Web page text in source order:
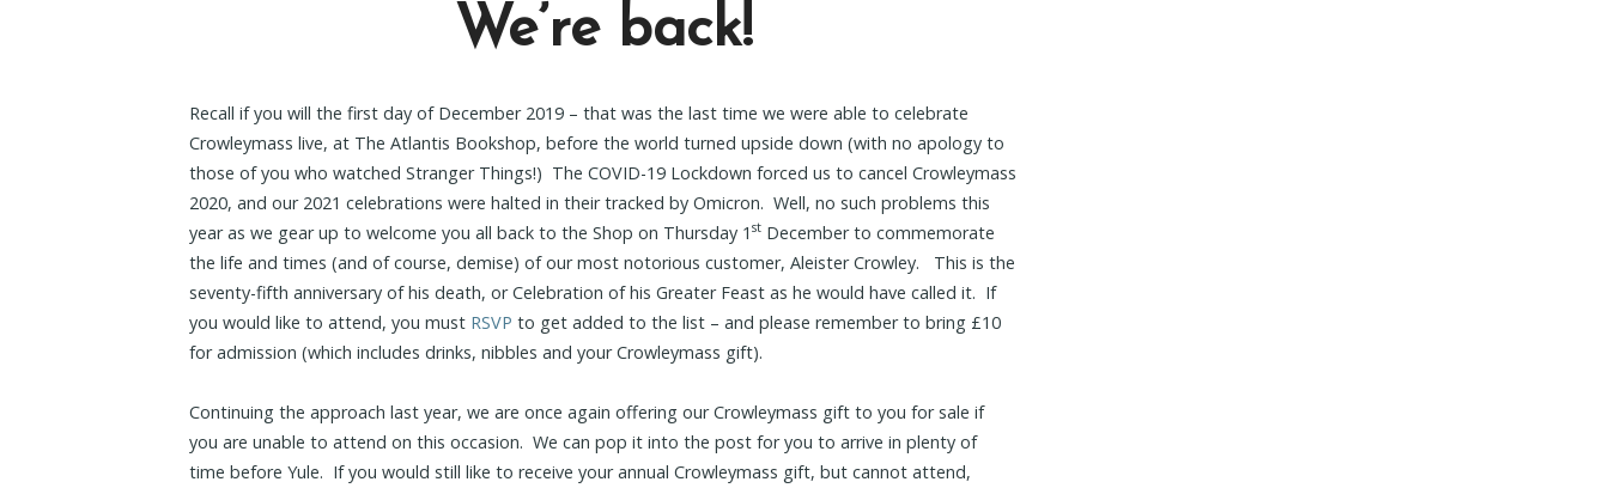
We’re back!
Recall if you will the first day of December 2019 – that was the last time we were able to celebrate
Crowleymass live, at The Atlantis Bookshop, before the world turned upside down (with no apology to
those of you who watched Stranger Things!) The COVID-19 Lockdown forced us to cancel Crowleymass
2020, and our 2021 celebrations were halted in their tracked by Omicron. Well, no such problems this
year as we gear up to welcome you all back to the Shop on Thursday 1st December to commemorate
the life and times (and of course, demise) of our most notorious customer, Aleister Crowley. This is the
seventy-fifth anniversary of his death, or Celebration of his Greater Feast as he would have called it. If
you would like to attend, you must RSVP to get added to the list – and please remember to bring £10
for admission (which includes drinks, nibbles and your Crowleymass gift).
Continuing the approach last year, we are once again offering our Crowleymass gift to you for sale if
you are unable to attend on this occasion. We can pop it into the post for you to arrive in plenty of
time before Yule. If you would still like to receive your annual Crowleymass gift, but cannot attend,